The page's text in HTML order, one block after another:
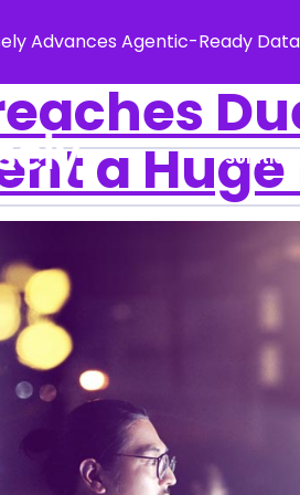
Advances Agentic-Ready
a